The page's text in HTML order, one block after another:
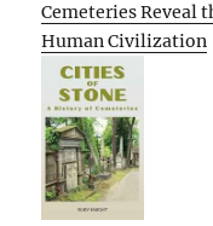
Cemeteries Reveal
Human Civilization